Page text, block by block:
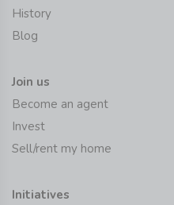
History
Blog
Join us
Become an agent
Invest
Sell/rent my home
Initiatives